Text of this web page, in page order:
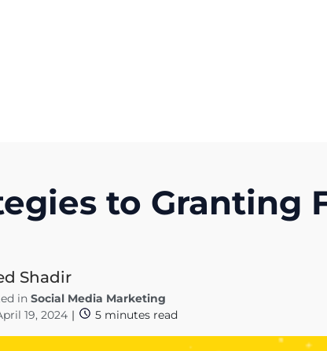
to Granting
Shadir
in Social Media Marketing
19, 2024 | 5 minutes read